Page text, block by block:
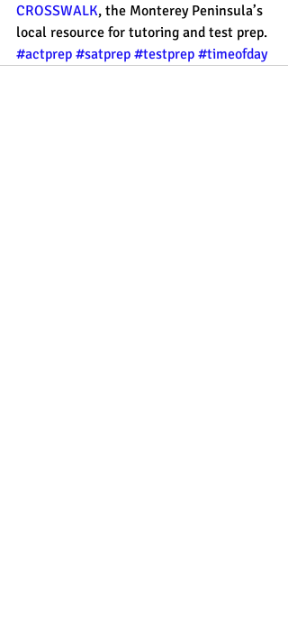
CROSSWALK, the Monterey Peninsula’s
local resource for tutoring and test prep.
#actprep #satprep #testprep #timeofday